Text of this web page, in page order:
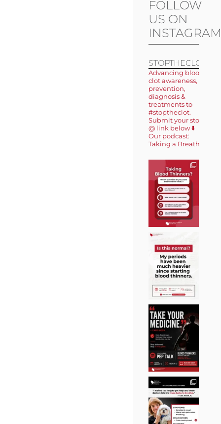
FOLLOW
US ON
INSTAGRAM
STOPTHECLOT
Advancing blood
clot awareness,
prevention,
diagnosis &
treatments to
#stoptheclot.
Submit your story
@ link below ⬇️
Our podcast:
Taking a Breath 🎙️